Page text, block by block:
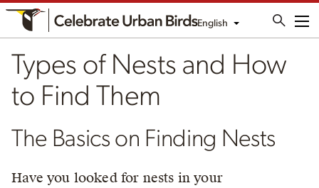
English
Types of Nests and How
to Find Them
The Basics on Finding Nests
Have you looked for nests in your